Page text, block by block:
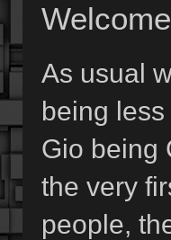
As usual
being
Gio being
the very
people,